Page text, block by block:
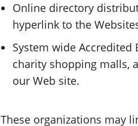
Online directory
hyperlink to the
System wide
charity shopping malls,
our Web site.
These organizations may